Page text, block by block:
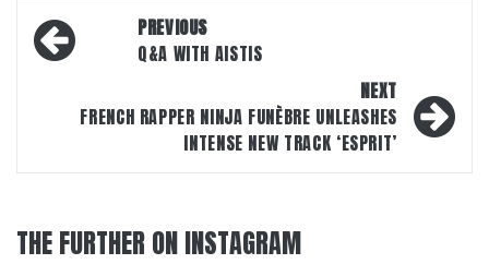
Post
navigation
PREVIOUS
Q&A WITH AISTIS
NEXT
FRENCH RAPPER NINJA FUNÈBRE UNLEASHES
INTENSE NEW TRACK ‘ESPRIT’
THE FURTHER ON INSTAGRAM